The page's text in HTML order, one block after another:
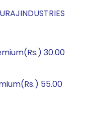
30.00
55.00